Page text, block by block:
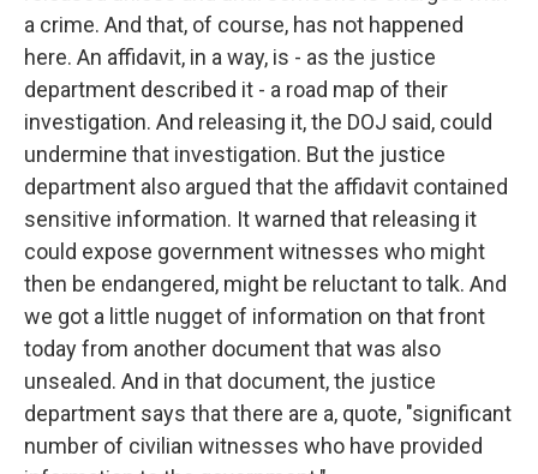
a crime. And that, of course, has not happened
here. An affidavit, in a way, is - as the justice
department described it - a road map of their
investigation. And releasing it, the DOJ said, could
undermine that investigation. But the justice
department also argued that the affidavit contained
sensitive information. It warned that releasing it
could expose government witnesses who might
then be endangered, might be reluctant to talk. And
we got a little nugget of information on that front
today from another document that was also
unsealed. And in that document, the justice
department says that there are a, quote, "significant
number of civilian witnesses who have provided